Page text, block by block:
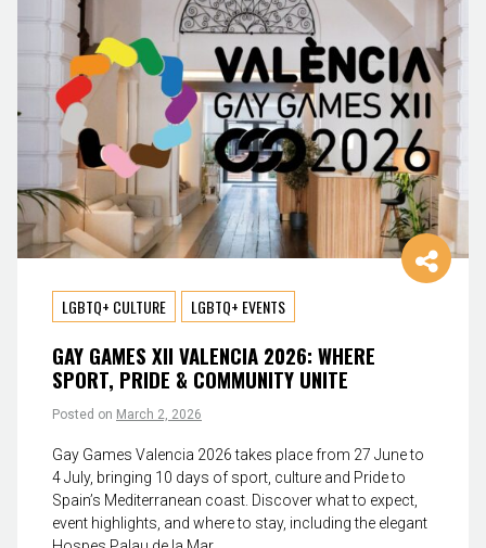
LGBTQ+ CULTURE LGBTQ+ EVENTS
GAY GAMES XII VALENCIA 2026: WHERE
SPORT, PRIDE & COMMUNITY UNITE
Posted on March 2, 2026
Gay Games Valencia 2026 takes place from 27 June to
4 July, bringing 10 days of sport, culture and Pride to
Spain’s Mediterranean coast. Discover what to expect,
event highlights, and where to stay, including the elegant